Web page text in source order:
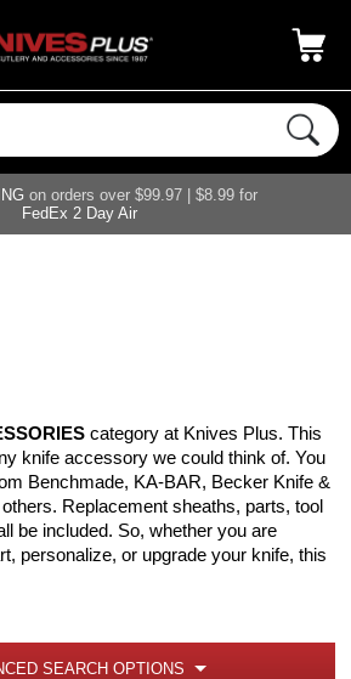
on orders over $99.97 | $8.99 for
FedEx 2 Day Air
category at Knives Plus. This
knife accessory we could think of. You
Benchmade, KA-BAR, Becker Knife &
Replacement sheaths, parts, tool
be included. So, whether you are
personalize, or upgrade your knife, this
SEARCH OPTIONS